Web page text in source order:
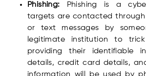
Phishing:
Phishing is a
targets are contacted
or text messages by
legitimate institution to
providing their identifiable
details, credit card details,